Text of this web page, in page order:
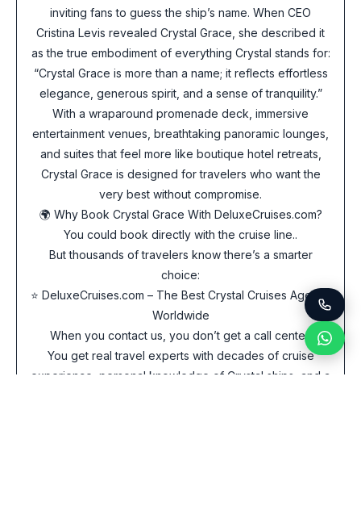
inviting fans to guess the ship’s name. When CEO
Cristina Levis revealed Crystal Grace, she described it
as the true embodiment of everything Crystal stands for:
“Crystal Grace is more than a name; it reflects effortless
elegance, generous spirit, and a sense of tranquility.”
With a wraparound promenade deck, immersive
entertainment venues, breathtaking panoramic lounges,
and suites that feel more like boutique hotel retreats,
Crystal Grace is designed for travelers who want the
very best without compromise.
🌍 Why Book Crystal Grace With DeluxeCruises.com?
You could book directly with the cruise line..
But thousands of travelers know there’s a smarter
choice:
⭐ DeluxeCruises.com – The Best Crystal Cruises Agency
Worldwide
When you contact us, you don’t get a call center.
You get real travel experts with decades of cruise
experience, personal knowledge of Crystal ships, and a